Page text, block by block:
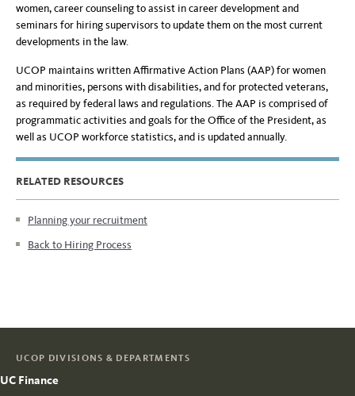
women, career counseling to assist in career development and
seminars for hiring supervisors to update them on the most current
developments in the law.
UCOP maintains written Affirmative Action Plans (AAP) for women
and minorities, persons with disabilities, and for protected veterans,
as required by federal laws and regulations. The AAP is comprised of
programmatic activities and goals for the Office of the President, as
well as UCOP workforce statistics, and is updated annually.
RELATED RESOURCES
Planning your recruitment
Back to Hiring Process
UCOP DIVISIONS & DEPARTMENTS
UC Finance